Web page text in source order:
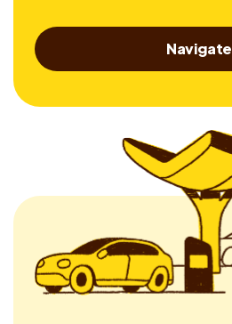
Navigate